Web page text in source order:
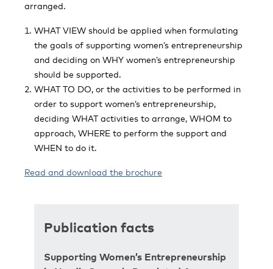
arranged.
WHAT VIEW should be applied when formulating
the goals of supporting women’s entrepreneurship
and deciding on WHY women’s entrepreneurship
should be supported.
WHAT TO DO, or the activities to be performed in
order to support women’s entrepreneurship,
deciding WHAT activities to arrange, WHOM to
approach, WHERE to perform the support and
WHEN to do it.
Read and download the brochure
Publication facts
Supporting Women’s Entrepreneurship